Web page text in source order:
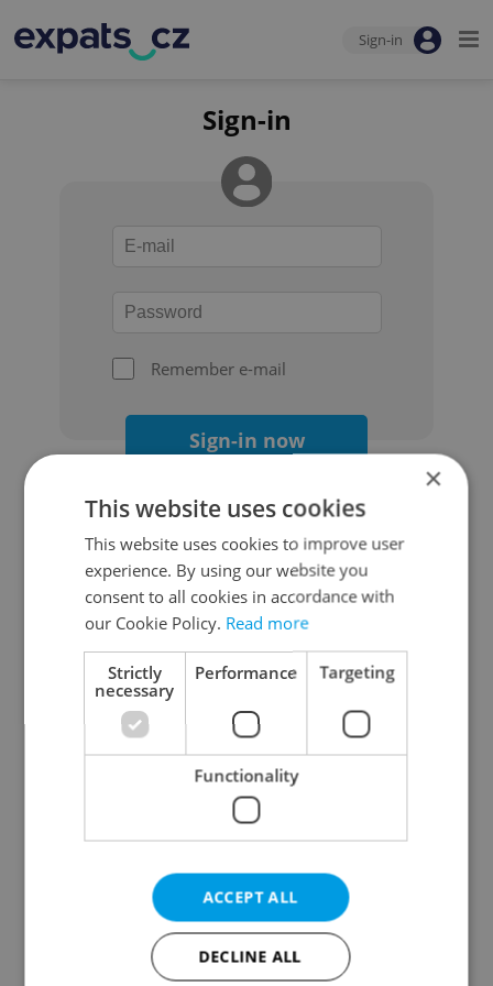
Sign-in
Sign-in
Remember e-mail
Sign-in now
Continue with Google
Continue with Apple
Continue with Seznam
Continue with Facebook
Create a new e-mail account
×
This website uses cookies
This website uses cookies to improve user
experience. By using our website you
consent to all cookies in accordance with
our Cookie Policy. Read more
Strictly
necessary
Performance Targeting
Functionality
ACCEPT ALL
DECLINE ALL